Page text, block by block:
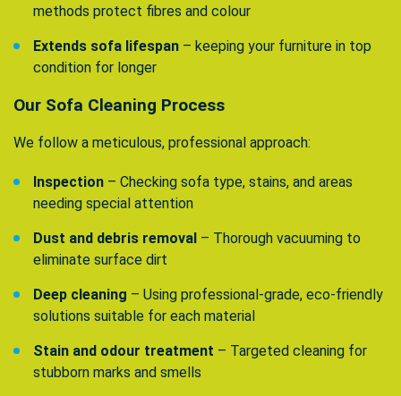
methods protect fibres and colour
Extends sofa lifespan – keeping your furniture in top
condition for longer
Our Sofa Cleaning Process
We follow a meticulous, professional approach:
Inspection – Checking sofa type, stains, and areas
needing special attention
Dust and debris removal – Thorough vacuuming to
eliminate surface dirt
Deep cleaning – Using professional-grade, eco-friendly
solutions suitable for each material
Stain and odour treatment – Targeted cleaning for
stubborn marks and smells